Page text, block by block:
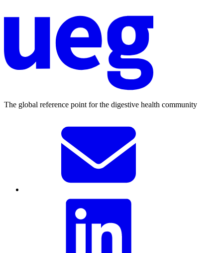
The global reference point for the digestive health community